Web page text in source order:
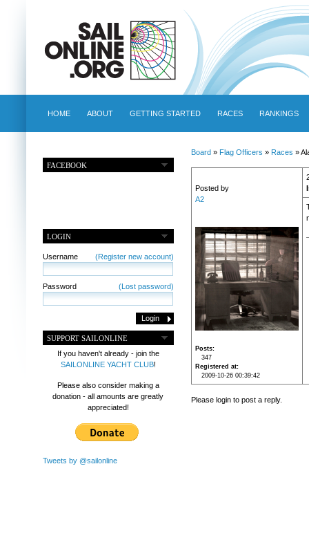
HOME ABOUT GETTING STARTED RACES RANKINGS
FACEBOOK
LOGIN
Username (Register new account)
Password (Lost password)
SUPPORT SAILONLINE
If you haven't already - join the
SAILONLINE YACHT CLUB!
Please also consider making a
donation - all amounts are greatly
appreciated!
Tweets by @sailonline
Board» Flag Officers » Races »
Posted by
A2
Posts
347
Registered at
2009-10-26 00:39:42
Please login to post a reply.